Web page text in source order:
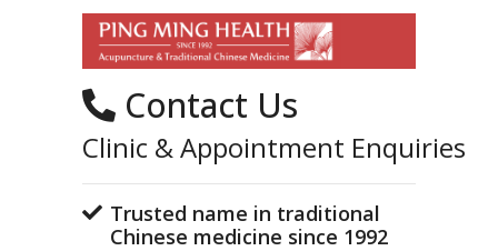
Contact Us
Clinic & Appointment Enquiries
Trusted name in traditional
Chinese medicine since 1992